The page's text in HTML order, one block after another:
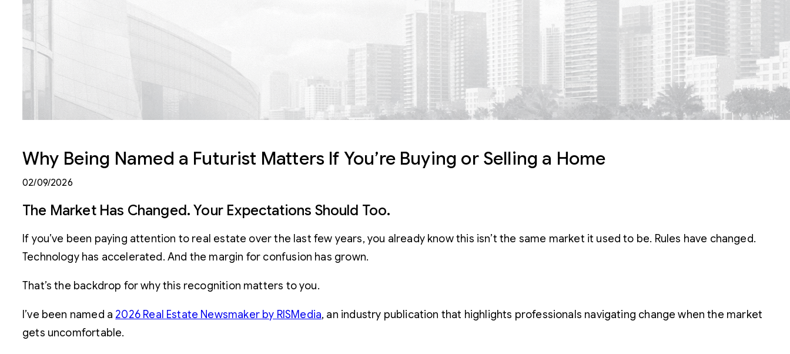
Why Being Named a Futurist Matters If You’re Buying or Selling a Home
02/09/2026
The Market Has Changed. Your Expectations Should Too.
If you’ve been paying attention to real estate over the last few years, you already know this isn’t the same market it used to be. Rules have changed.
Technology has accelerated. And the margin for confusion has grown.
That’s the backdrop for why this recognition matters to you.
I’ve been named a 2026 Real Estate Newsmaker by RISMedia, an industry publication that highlights professionals navigating change when the market
gets uncomfortable.